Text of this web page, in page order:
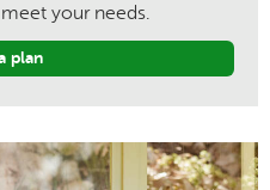
your needs.
plan